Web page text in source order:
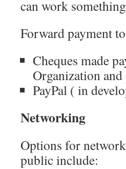
can work
Forward payment
Cheques made
Organization
PayPal ( in
Networking
Options for
public include: